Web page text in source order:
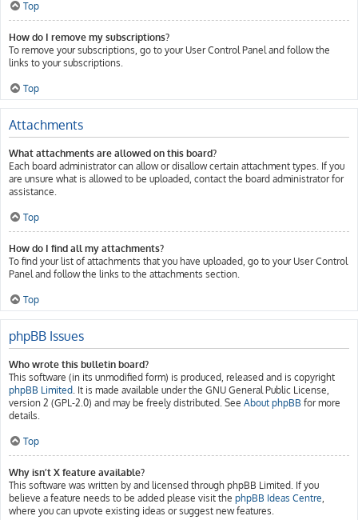
Top
How do I remove my subscriptions?
To remove your subscriptions, go to your User Control Panel and follow the
links to your subscriptions.
Top
Attachments
What attachments are allowed on this board?
Each board administrator can allow or disallow certain attachment types. If you
are unsure what is allowed to be uploaded, contact the board administrator for
assistance.
Top
How do I find all my attachments?
To find your list of attachments that you have uploaded, go to your User Control
Panel and follow the links to the attachments section.
Top
phpBB Issues
Who wrote this bulletin board?
This software (in its unmodified form) is produced, released and is copyright
phpBB Limited. It is made available under the GNU General Public License,
version 2 (GPL-2.0) and may be freely distributed. See About phpBB for more
details.
Top
Why isn’t X feature available?
This software was written by and licensed through phpBB Limited. If you
believe a feature needs to be added please visit the phpBB Ideas Centre,
where you can upvote existing ideas or suggest new features.